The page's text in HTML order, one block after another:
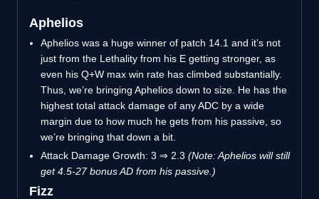
Aphelios
Aphelios was a huge winner of patch 14.1 and it’s not
just from the Lethality from his E getting stronger, as
even his Q+W max win rate has climbed substantially.
Thus, we’re bringing Aphelios down to size. He has the
highest total attack damage of any ADC by a wide
margin due to how much he gets from his passive, so
we’re bringing that down a bit.
Attack Damage Growth: 3 ⇒ 2.3 (Note: Aphelios will still
get 4.5-27 bonus AD from his passive.)
Fizz